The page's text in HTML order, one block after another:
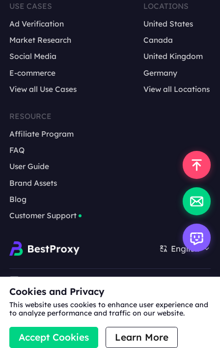
USE CASES
Ad Verification
Market Research
Social Media
E-commerce
View all Use Cases
LOCATIONS
United States
Canada
United Kingdom
Germany
View all Locations
RESOURCE
Affiliate Program
FAQ
User Guide
Brand Assets
Blog
Customer Support
English
Cooperation:michael.wang@bestproxy.com
About
Us
Brand
Assets
Terms of
Service
Privacy
Policy
Cookies and Privacy
This website uses cookies to enhance user experience and
to analyze performance and traffic on our website.
Accept Cookies Learn More